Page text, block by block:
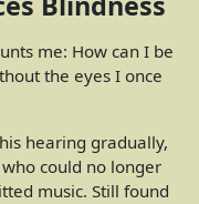
me: How can I be
the eyes I once
hearing gradually,
could no longer
music. Still found